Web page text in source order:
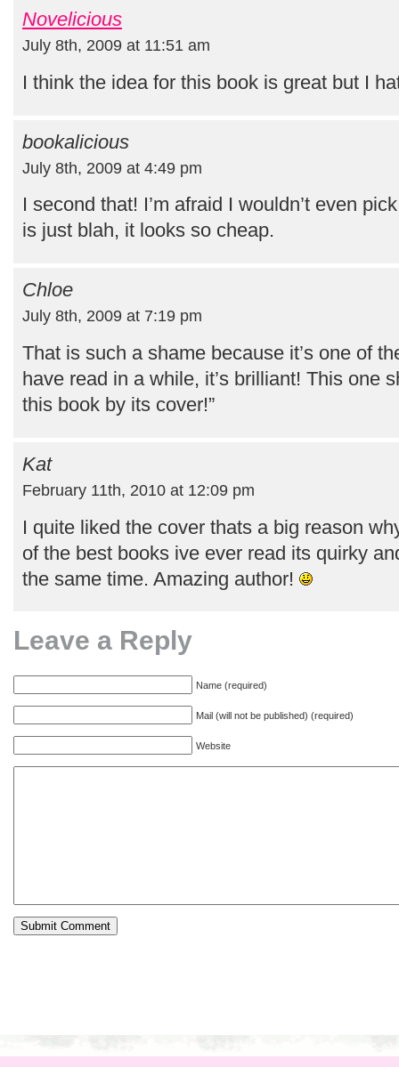
Novelicious
July 8th, 2009 at 11:51 am
I think the idea for this book is great but I
bookalicious
July 8th, 2009 at 4:49 pm
I second that! I’m afraid I wouldn’t even
is just blah, it looks so cheap.
Chloe
July 8th, 2009 at 7:19 pm
That is such a shame because it’s one of
have read in a while, it’s brilliant! This one
this book by its cover!”
Kat
February 11th, 2010 at 12:09 pm
I quite liked the cover thats a big reason
of the best books ive ever read its quirky
the same time. Amazing author!
Leave a Reply
Name (required)
Mail (will not be published) (required)
Website